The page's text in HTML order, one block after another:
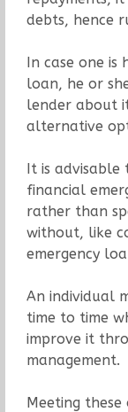
debts, hence
In case one is
loan, he or
lender about
alternative
It is
financial
rather than
without, like
emergency
An individual
time to time
improve it
management.
Meeting